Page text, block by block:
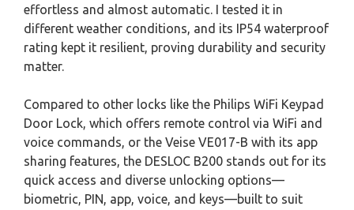
effortless and almost automatic. I tested it in
different weather conditions, and its IP54 waterproof
rating kept it resilient, proving durability and security
matter.
Compared to other locks like the Philips WiFi Keypad
Door Lock, which offers remote control via WiFi and
voice commands, or the Veise VE017-B with its app
sharing features, the DESLOC B200 stands out for its
quick access and diverse unlocking options—
biometric, PIN, app, voice, and keys—built to suit